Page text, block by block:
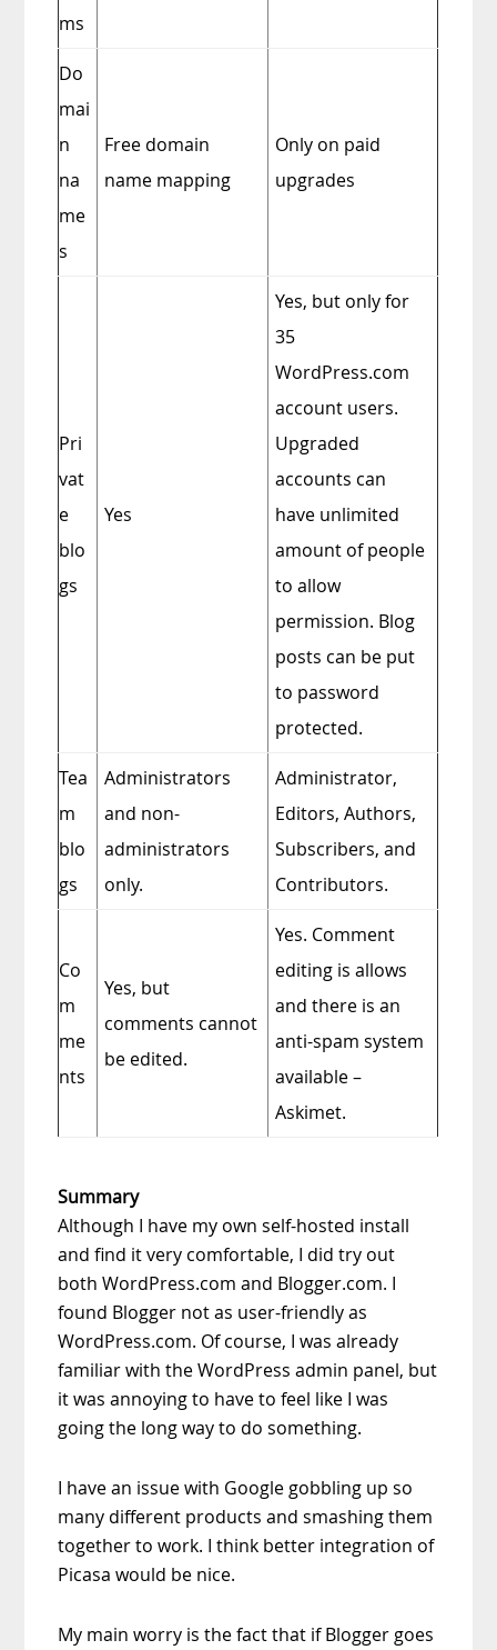
ms
Do
mai
n
na
me
s
Free domain
name mapping
Only on paid
upgrades
Pri
vat
e
blo
gs
Yes
Yes, but only for
35
WordPress.com
account users.
Upgraded
accounts can
have unlimited
amount of people
to allow
permission. Blog
posts can be put
to password
protected.
Tea
m
blo
gs
Administrators
and non-
administrators
only.
Administrator,
Editors, Authors,
Subscribers, and
Contributors.
Co
m
me
nts
Yes, but
comments cannot
be edited.
Yes. Comment
editing is allows
and there is an
anti-spam system
available –
Askimet.
Summary
Although I have my own self-hosted install
and find it very comfortable, I did try out
both WordPress.com and Blogger.com. I
found Blogger not as user-friendly as
WordPress.com. Of course, I was already
familiar with the WordPress admin panel, but
it was annoying to have to feel like I was
going the long way to do something.
I have an issue with Google gobbling up so
many different products and smashing them
together to work. I think better integration of
Picasa would be nice.
My main worry is the fact that if Blogger goes